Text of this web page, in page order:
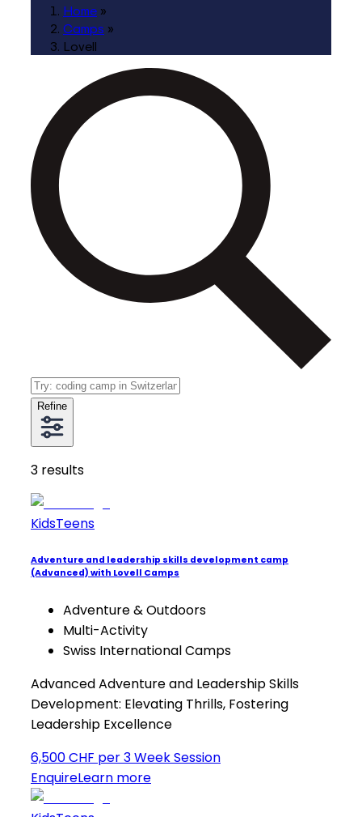
Home »
Camps »
Lovell
Refine
3 results
KidsTeens
Adventure and leadership skills development camp
(Advanced) with Lovell Camps
Adventure & Outdoors
Multi-Activity
Swiss International Camps
Advanced Adventure and Leadership Skills
Development: Elevating Thrills, Fostering
Leadership Excellence
6,500 CHF per 3 Week Session
EnquireLearn more